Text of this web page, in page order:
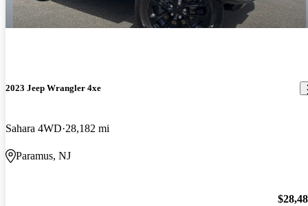
2023 Jeep Wrangler 4xe
Sahara 4WD 28,182 mi
Paramus, NJ